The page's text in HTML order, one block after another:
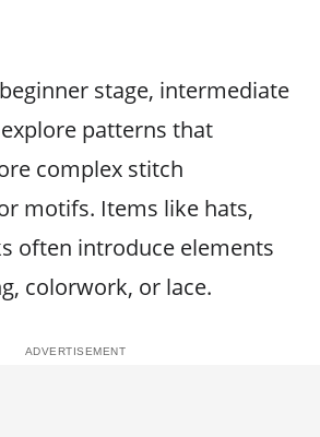
stage, intermediate
patterns that
complex stitch
motifs. Items like hats,
often introduce elements
colorwork, or lace.